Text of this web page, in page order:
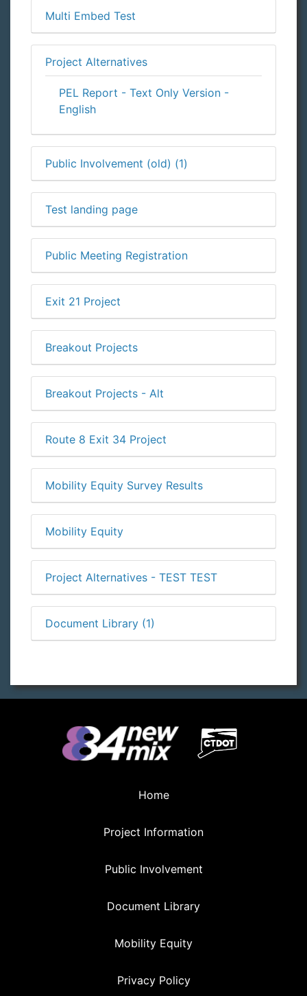
Multi Embed Test
Project Alternatives
PEL Report - Text Only Version -
English
Public Involvement (old) (1)
Test landing page
Public Meeting Registration
Exit 21 Project
Breakout Projects
Breakout Projects - Alt
Route 8 Exit 34 Project
Mobility Equity Survey Results
Mobility Equity
Project Alternatives - TEST TEST
Document Library (1)
Home
Project Information
Public Involvement
Document Library
Mobility Equity
Privacy Policy